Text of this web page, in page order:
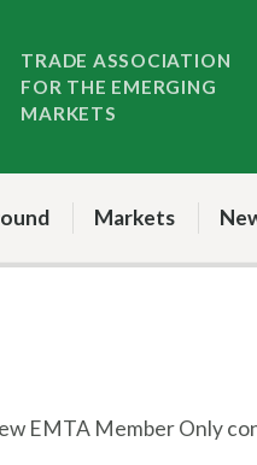
TRADE ASSOCIATION
FOR THE EMERGING
MARKETS
Markets
EMTA Member Only